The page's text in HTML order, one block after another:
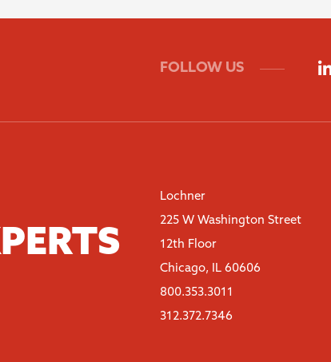
FOLLOW US
Lochner
225 W Washington Street
12th Floor
Chicago, IL 60606
800.353.3011
312.372.7346